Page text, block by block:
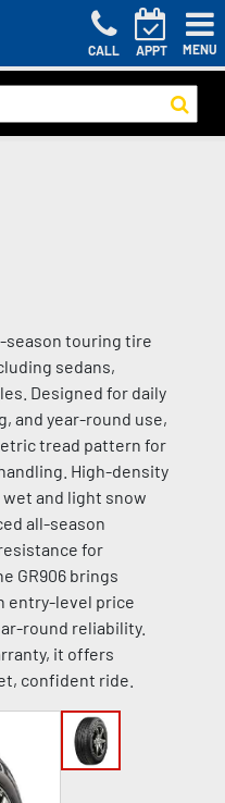
CALL APPT MENU
season touring tire
sedans,
Designed for daily
and year-round use,
tread pattern for
High-density
and light snow
all-season
for
GR906 brings
entry-level price
round reliability.
it offers
confident ride.